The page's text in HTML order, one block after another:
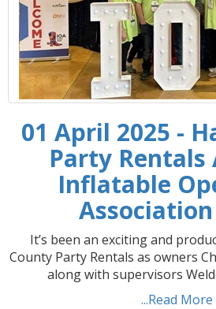
01 April 2025 -
Party Rentals
Inflatable
It’s been an exciting and
County Party Rentals as owners
along with supervisors
...Read More